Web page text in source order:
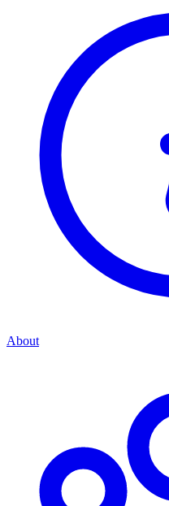
About